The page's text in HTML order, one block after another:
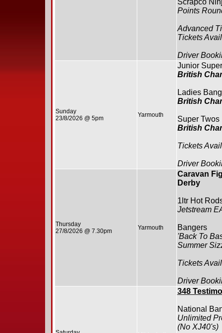
Scrapco
Points
Advanced
Tickets
Driver
Sunday
23/8/2026 @ 5pm
Yarmouth
Junior
British
Ladies
British
Super Twos
British
Tickets
Driver
Thursday
27/8/2026 @ 7.30pm
Yarmouth
Caravan
Derby
1ltr Hot
Jetstream
Bangers
'Back To
Summer
Tickets
Driver
348
National
Unlimited
(No XJ40's)